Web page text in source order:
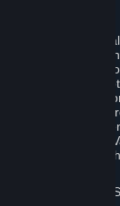
rights and
and Services and
by Valve and/or its
are reserved,
and Services are
copyright
laws. The
materials and
may protect their
of Content and